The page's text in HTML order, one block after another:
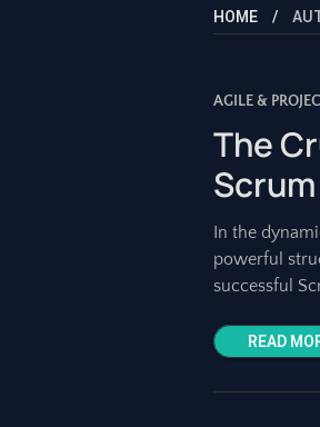
HOME
AGILE &
The
In the
powerful
successful
READ